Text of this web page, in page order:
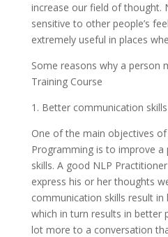
increase our field of thought.
sensitive to other people’s
extremely useful in places
Some reasons why a person
Training Course
1. Better communication skills
One of the main objectives
Programming is to improve a
skills. A good NLP
express his or her thoughts
communication skills result
which in turn results in better
lot more to a conversation